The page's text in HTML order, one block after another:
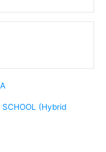
(Hybrid